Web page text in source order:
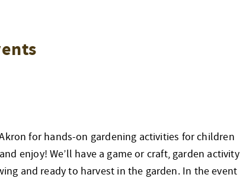
for hands-on gardening activities for children
enjoy! We’ll have a game or craft, garden activity
and ready to harvest in the garden. In the event